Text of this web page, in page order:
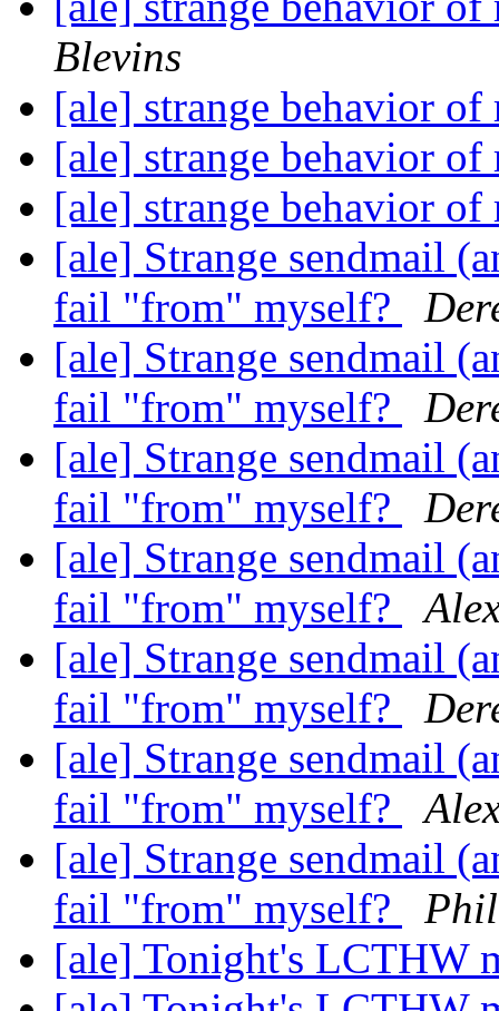
Blevins
[ale] strange behavior
[ale] strange behavior
[ale] strange behavior
[ale] Strange sendmail
fail "from" myself?
[ale] Strange sendmail
fail "from" myself?
[ale] Strange sendmail
fail "from" myself?
[ale] Strange sendmail
fail "from" myself?
[ale] Strange sendmail
fail "from" myself?
[ale] Strange sendmail
fail "from" myself?
[ale] Strange sendmail
fail "from" myself?
[ale] Tonight's LCTHW